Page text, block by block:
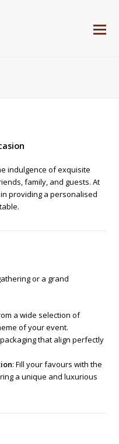
indulgence of exquisite
family, and guests. At
providing a personalised
or a grand
a wide selection of
of your event.
that align perfectly
: Fill your favours with the
a unique and luxurious